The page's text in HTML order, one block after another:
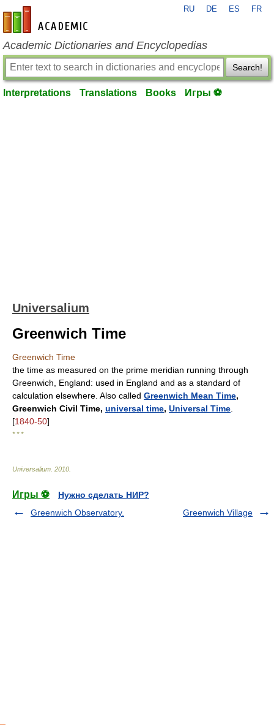
en-academic.com
RU DE ES FR
Academic Dictionaries and Encyclopedias
Search!
Interpretations Translations Books Игры ⚽
Universalium
Greenwich Time
Greenwich Time
the time as measured on the prime meridian running through
Greenwich, England: used in England and as a standard of
calculation elsewhere. Also called Greenwich Mean Time,
Greenwich Civil Time, universal time, Universal Time
[1840-50]
* * *
Universalium 2010
Игры ⚽
Нужно сделать НИР?
Greenwich Observatory.
Greenwich Village